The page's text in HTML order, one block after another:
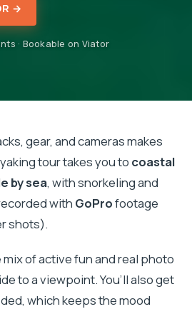
→
· Bookable on Viator
gear, and cameras makes
tour takes you to coastal
by sea, with snorkeling and
with GoProfootage
shots).
mix of active fun and real photo
to a viewpoint. You’ll also get
which keeps the mood